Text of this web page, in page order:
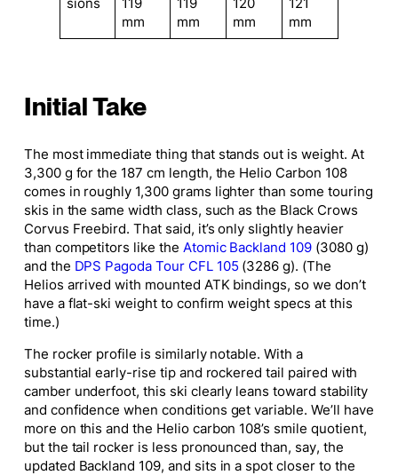
sions
119
mm
119
mm
120
mm
121
mm
Initial Take
The most immediate thing that stands out is weight. At
3,300 g for the 187 cm length, the Helio Carbon 108
comes in roughly 1,300 grams lighter than some touring
skis in the same width class, such as the Black Crows
Corvus Freebird. That said, it’s only slightly heavier
than competitors like the Atomic Backland 109(3080 g)
and the DPS Pagoda Tour CFL 105(3286 g). (The
Helios arrived with mounted ATK bindings, so we don’t
have a flat-ski weight to confirm weight specs at this
time.)
The rocker profile is similarly notable. With a
substantial early-rise tip and rockered tail paired with
camber underfoot, this ski clearly leans toward stability
and confidence when conditions get variable. We’ll have
more on this and the Helio carbon 108’s smile quotient,
but the tail rocker is less pronounced than, say, the
updated Backland 109, and sits in a spot closer to the